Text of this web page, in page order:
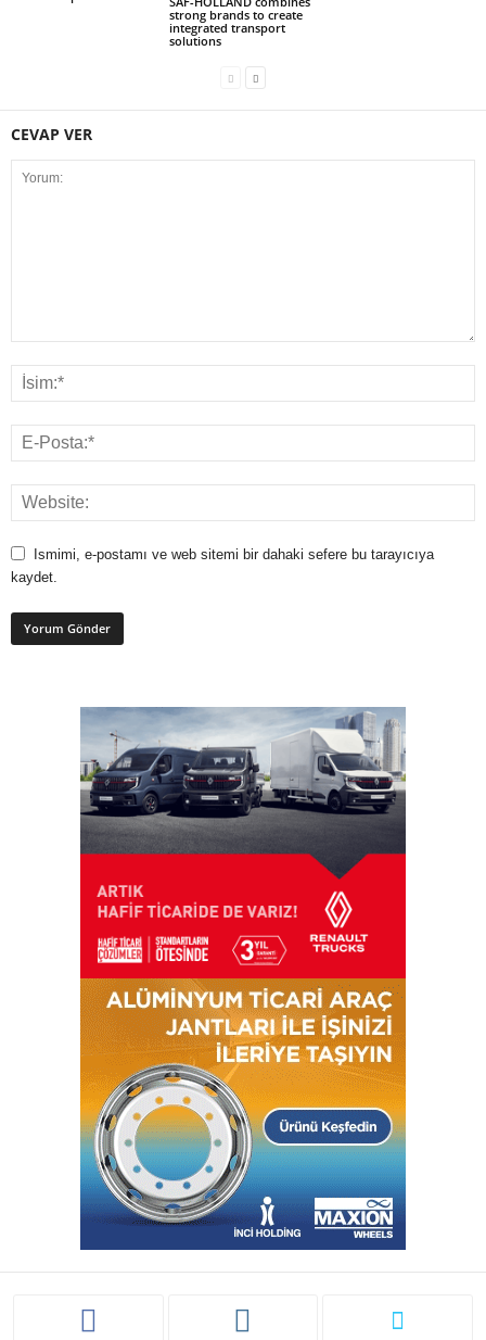
strong brands to create
integrated transport
solutions
CEVAP VER
Ismimi, e-postamı ve web sitemi bir dahaki sefere bu tarayıcıya
kaydet.